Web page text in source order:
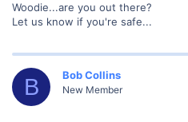
Woodie...are you out there?
Let us know if you're safe...
B Bob Collins
New Member